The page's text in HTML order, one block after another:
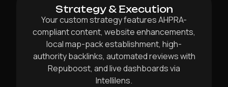
Strategy & Execution
Your custom strategy features AHPRA-
compliant content, website enhancements,
local map-pack establishment, high-
authority backlinks, automated reviews with
Repuboost, and live dashboards via
Intellilens.